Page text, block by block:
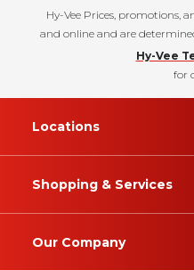
Hy-Vee Prices, promotions,
and online and are
Hy-Vee
for
Locations
Shopping & Services
Our Company